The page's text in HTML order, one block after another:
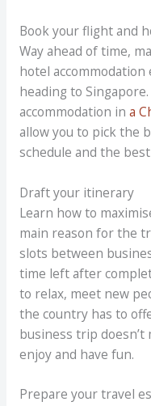
Book your flight and
Way ahead of time,
hotel accommodation
heading to
accommodation in a
allow you to pick the
schedule and the
Draft your itinerary
Learn how to
main reason for the
slots between
time left after
to relax, meet new
the country has to
business trip doesn’t
enjoy and have fun.
Prepare your travel